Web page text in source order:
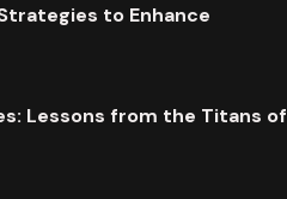
to Enhance
Lessons from the Titans of